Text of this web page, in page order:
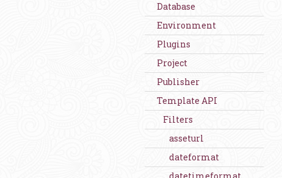
Database
Environment
Plugins
Project
Publisher
Template API
Filters
asseturl
dateformat